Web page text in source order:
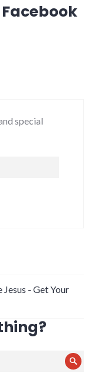
special
Jesus - Get Your